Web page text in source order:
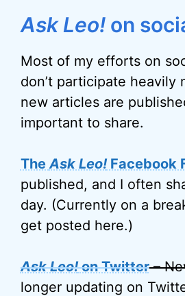
Ask Leo!on
Most of my efforts on
don’t participate
new articles are
important to share.
TheAsk Leo!Facebook
published, and I often
day. (Currently on a
get posted here.)
Ask Leo!on Twitter–
longer updating on